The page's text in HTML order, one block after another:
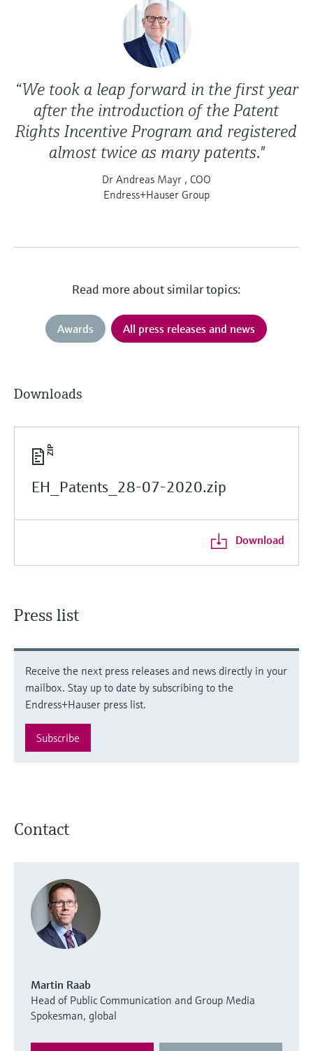
“We took a leap forward in the first year
after the introduction of the Patent
Rights Incentive Program and registered
almost twice as many patents."
Dr Andreas Mayr , COO
Endress+Hauser Group
Read more about similar topics:
Awards All press releases and news
Downloads
EH_Patents_28-07-2020.zip
Download
Press list
Receive the next press releases and news directly in your
mailbox. Stay up to date by subscribing to the
Endress+Hauser press list.
Subscribe
Contact
Martin Raab
Head of Public Communication and Group Media
Spokesman, global